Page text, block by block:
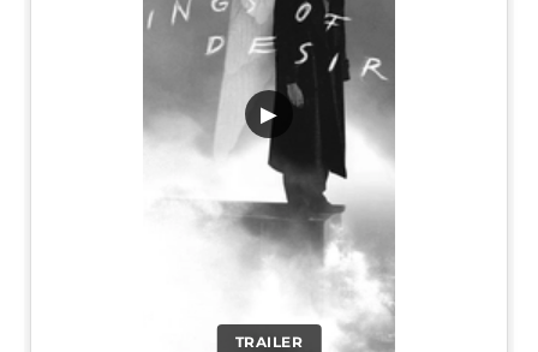
TRAILER
▶